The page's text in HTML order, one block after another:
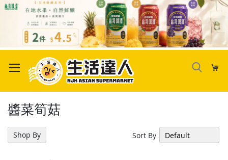
to
Content
醬菜筍菇
Sort By
Shop By